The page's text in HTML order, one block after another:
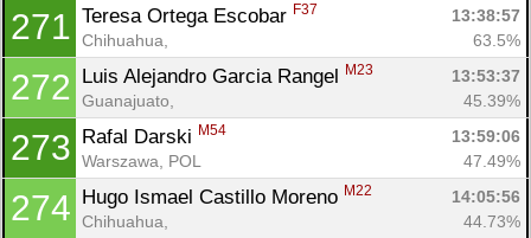
271 Teresa Ortega Escobar F37
13:38:57
Chihuahua,
63.5%
272 Luis Alejandro Garcia Rangel M23
13:53:37
Guanajuato,
45.39%
273 Rafal Darski M54
13:59:06
Warszawa, POL
47.49%
274 Hugo Ismael Castillo Moreno M22
14:05:56
Chihuahua,
44.73%